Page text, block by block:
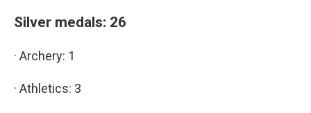
Silver medals: 26
· Archery: 1
· Athletics: 3